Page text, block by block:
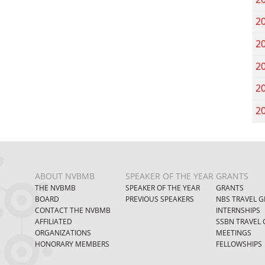
ABOUT NVBMB
THE NVBMB
BOARD
CONTACT THE NVBMB
AFFILIATED
ORGANIZATIONS
HONORARY MEMBERS
SPEAKER OF THE YEAR
SPEAKER OF THE YEAR
PREVIOUS SPEAKERS
GRANTS
GRANTS
NBS TRAVEL
INTERNSHIPS
SSBN TRAVEL
MEETINGS
FELLOWSHIPS